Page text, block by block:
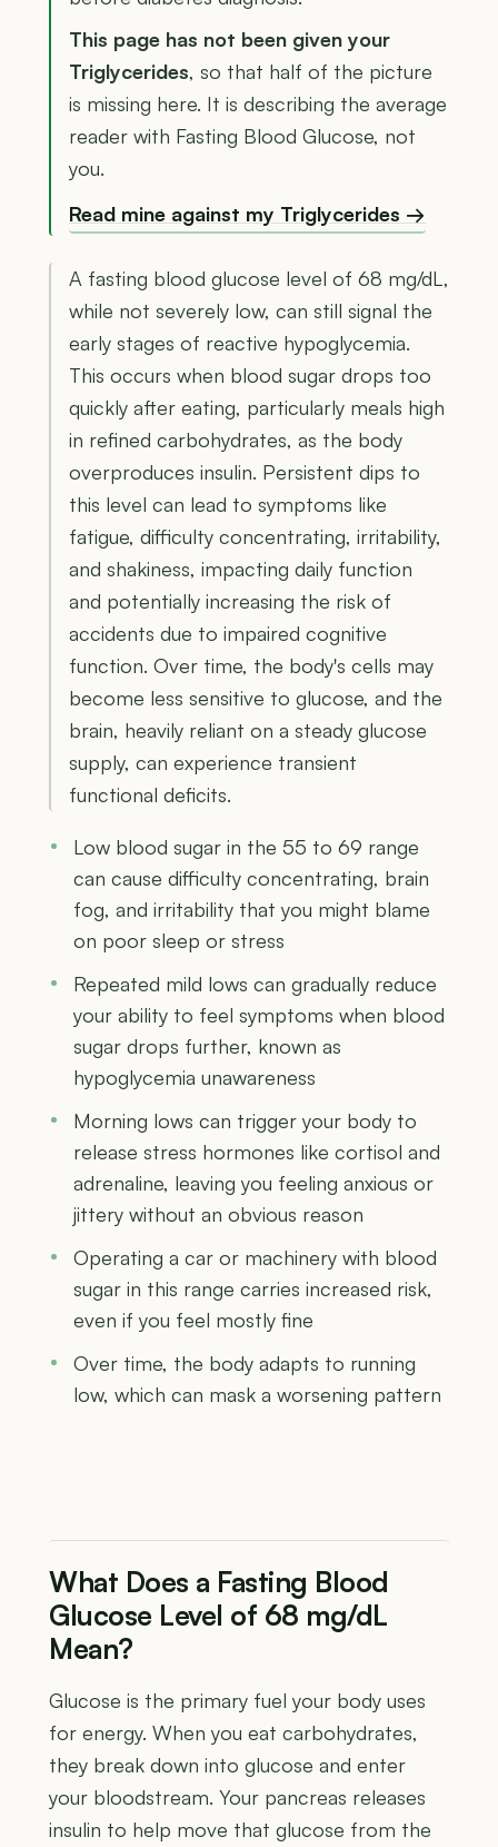
This page has not been given your
Triglycerides, so that half of the picture
is missing here. It is describing the average
reader with Fasting Blood Glucose, not
you.
Read mine against my Triglycerides →
A fasting blood glucose level of 68 mg/dL,
while not severely low, can still signal the
early stages of reactive hypoglycemia.
This occurs when blood sugar drops too
quickly after eating, particularly meals high
in refined carbohydrates, as the body
overproduces insulin. Persistent dips to
this level can lead to symptoms like
fatigue, difficulty concentrating, irritability,
and shakiness, impacting daily function
and potentially increasing the risk of
accidents due to impaired cognitive
function. Over time, the body's cells may
become less sensitive to glucose, and the
brain, heavily reliant on a steady glucose
supply, can experience transient
functional deficits.
Low blood sugar in the 55 to 69 range
can cause difficulty concentrating, brain
fog, and irritability that you might blame
on poor sleep or stress
Repeated mild lows can gradually reduce
your ability to feel symptoms when blood
sugar drops further, known as
hypoglycemia unawareness
Morning lows can trigger your body to
release stress hormones like cortisol and
adrenaline, leaving you feeling anxious or
jittery without an obvious reason
Operating a car or machinery with blood
sugar in this range carries increased risk,
even if you feel mostly fine
Over time, the body adapts to running
low, which can mask a worsening pattern
What Does a Fasting Blood
Glucose Level of 68 mg/dL
Mean?
Glucose is the primary fuel your body uses
for energy. When you eat carbohydrates,
they break down into glucose and enter
your bloodstream. Your pancreas releases
insulin to help move that glucose from the